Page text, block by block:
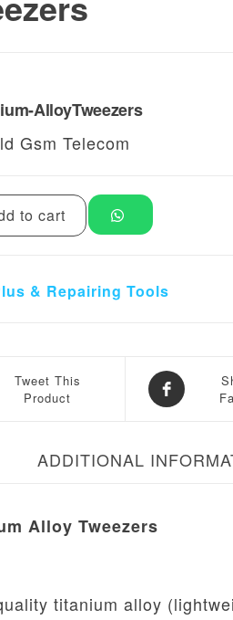
AlloyTweezers
Gsm Telecom
Titanium-AlloyTweezers
to cart
& Repairing Tools
Tweet This
Product
ADDITIONAL
Alloy Tweezers
titanium alloy